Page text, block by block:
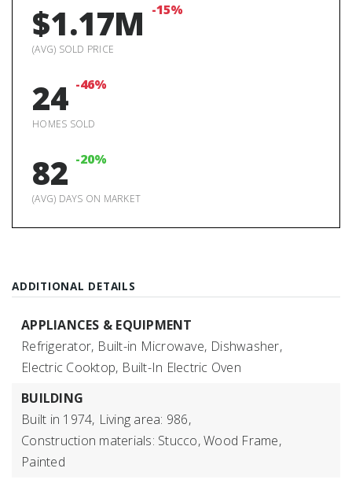
$1.17M -15%
(AVG) SOLD PRICE
24 -46%
HOMES SOLD
82 -20%
(AVG) DAYS ON MARKET
ADDITIONAL DETAILS
APPLIANCES & EQUIPMENT
Refrigerator, Built-in Microwave, Dishwasher,
Electric Cooktop, Built-In Electric Oven
BUILDING
Built in 1974, Living area: 986,
Construction materials: Stucco, Wood Frame,
Painted